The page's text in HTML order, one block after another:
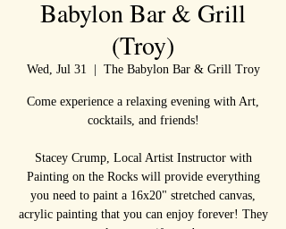
Babylon Bar & Grill
(Troy)
Wed, Jul 31 The Babylon Bar & Grill Troy
Come experience a relaxing evening with Art,
cocktails, and friends!
Stacey Crump, Local Artist Instructor with
Painting on the Rocks will provide everything
you need to paint a 16x20" stretched canvas,
acrylic painting that you can enjoy forever! They